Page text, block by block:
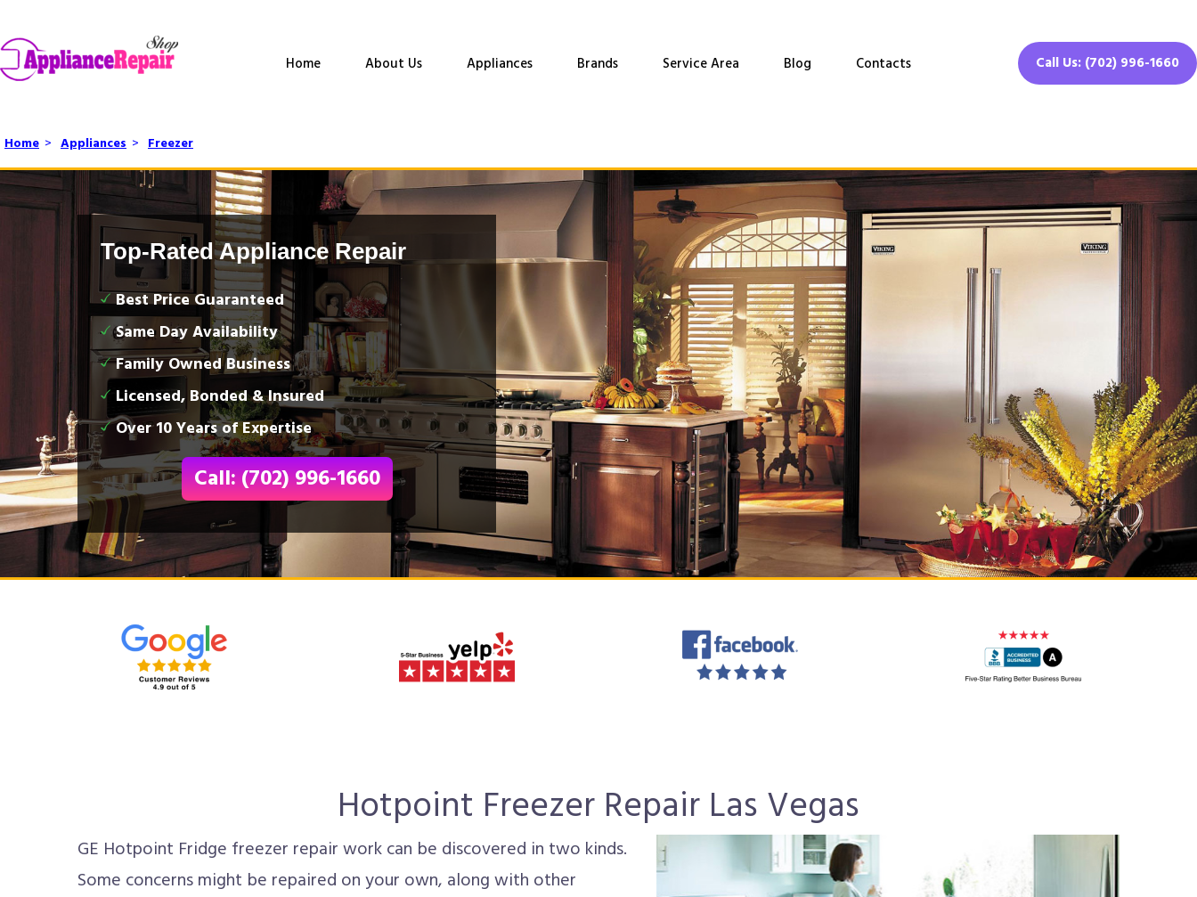
Home About Us Appliances Brands Service Area Blog Contacts Call Us: (702) 996-1660
Home > Appliances > Freezer
Top-Rated Appliance Repair
Best Price Guaranteed
Same Day Availability
Family Owned Business
Licensed, Bonded & Insured
Over 10 Years of Expertise
Call: (702) 996-1660
Hotpoint Freezer Repair Las Vegas
GE Hotpoint Fridge freezer repair work can be discovered in two kinds.
Some concerns might be repaired on your own, along with other